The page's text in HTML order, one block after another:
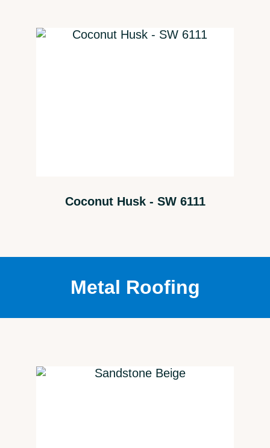
Coconut Husk - SW 6111
Metal Roofing